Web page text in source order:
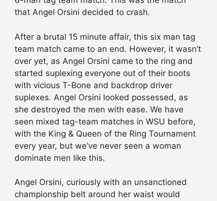
that Angel Orsini decided to crash.
After a brutal 15 minute affair, this six man tag
team match came to an end. However, it wasn’t
over yet, as Angel Orsini came to the ring and
started suplexing everyone out of their boots
with vicious T-Bone and backdrop driver
suplexes. Angel Orsini looked possessed, as
she destroyed the men with ease. We have
seen mixed tag-team matches in WSU before,
with the King & Queen of the Ring Tournament
every year, but we’ve never seen a woman
dominate men like this.
Angel Orsini, curiously with an unsanctioned
championship belt around her waist would